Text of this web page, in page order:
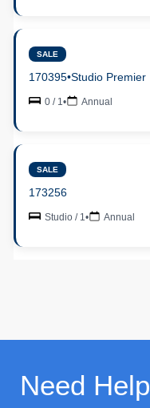
SALE
170395•Studio Premier
0 / 1• Annual
SALE
173256
Studio / 1• Annual
Need Help